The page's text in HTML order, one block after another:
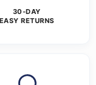
30-DAY
EASY RETURNS